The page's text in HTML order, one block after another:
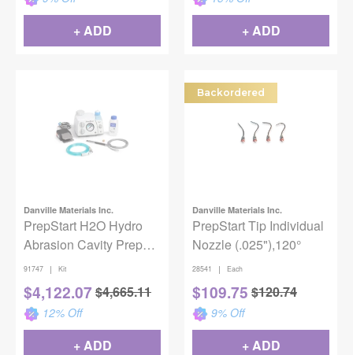
+ ADD + ADD
Danville Materials Inc.
PrepStart H2O Hydro
Abrasion Cavity Prep
Unit
91747 | Kit
$4,122.07 $4,665.11
12% Off
+ ADD
Backordered
Danville Materials Inc.
PrepStart Tip Individual
Nozzle (.025"),120°
28541 | Each
$109.75 $120.74
9% Off
+ ADD